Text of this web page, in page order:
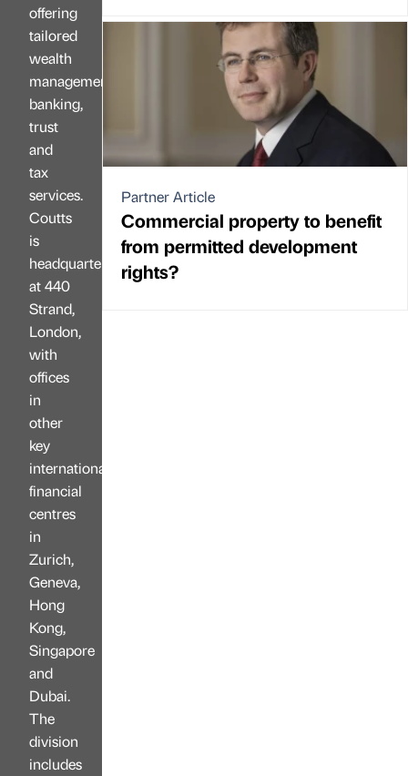
offering
tailored
wealth
management,
banking,
trust
and
tax
services.
Coutts
is
headquartered
at 440
Strand,
London,
with
offices
in
other
key
international
financial
centres
in
Zurich,
Geneva,
Hong
Kong,
Singapore
and
Dubai.
The
division
includes
Partner Article
Commercial property to benefit
from permitted development
rights?